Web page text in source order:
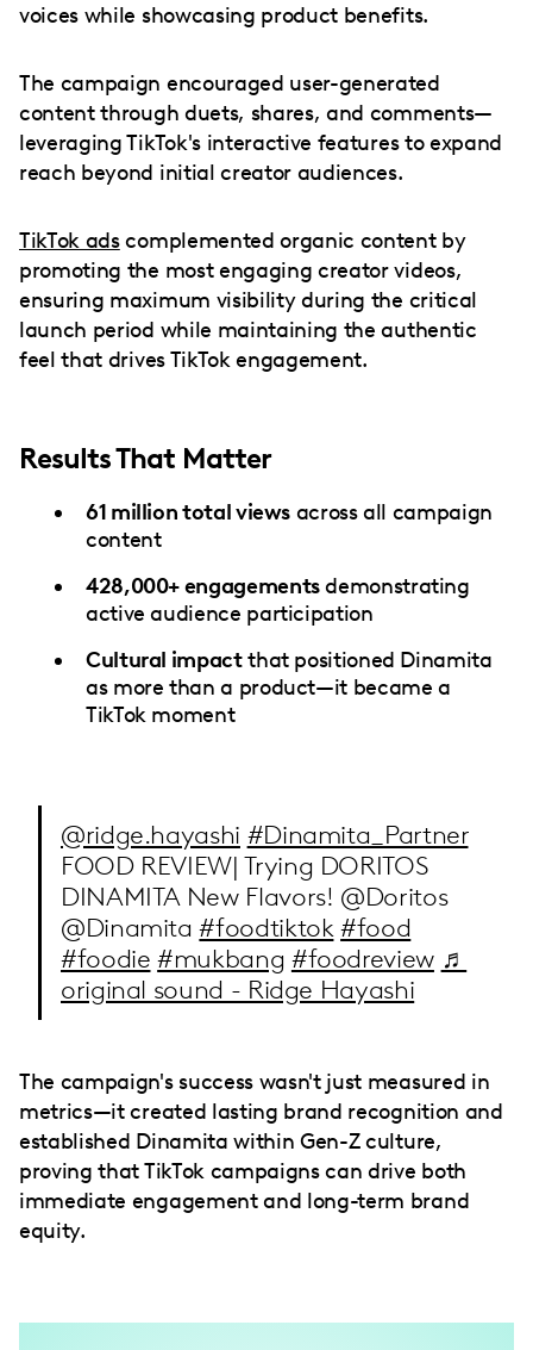
voices while showcasing product benefits.
The campaign encouraged user-generated
content through duets, shares, and comments—
leveraging TikTok's interactive features to expand
reach beyond initial creator audiences.
TikTok adscomplemented organic content by
promoting the most engaging creator videos,
ensuring maximum visibility during the critical
launch period while maintaining the authentic
feel that drives TikTok engagement.
Results That Matter
61 million total views across all campaign
content
428,000+ engagementsdemonstrating
active audience participation
Cultural impactthat positioned Dinamita
as more than a product—it became a
TikTok moment
@ridge.hayashi #Dinamita_Partner
FOOD REVIEW| Trying DORITOS
DINAMITA New Flavors! @Doritos
@Dinamita#foodtiktok #food
#foodie #mukbang #foodreview ♬
original sound - Ridge Hayashi
The campaign's success wasn't just measured in
metrics—it created lasting brand recognition and
established Dinamita within Gen-Z culture,
proving that TikTok campaigns can drive both
immediate engagement and long-term brand
equity.